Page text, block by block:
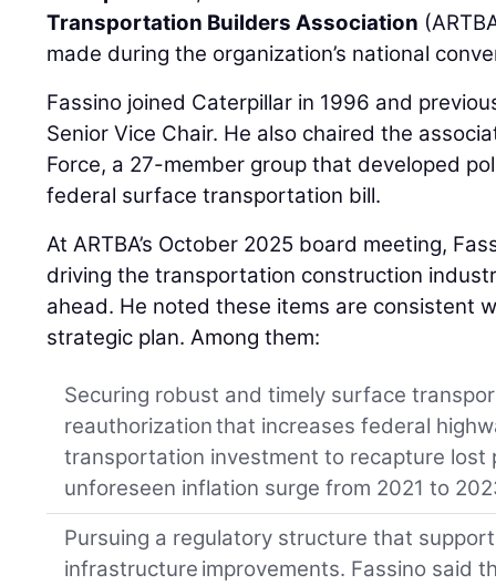
Transportation Builders Association
made during the organization’s national
Fassino joined Caterpillar in 1996 and
Senior Vice Chair. He also chaired the
Force, a 27-member group that developed
federal surface transportation bill.
At ARTBA’s October 2025 board meeting,
driving the transportation construction
ahead. He noted these items are consistent
strategic plan. Among them:
Securing robust and timely surface
reauthorization that increases federal
transportation investment to recapture lost
unforeseen inflation surge from 2021 to
Pursuing a regulatory structure that
infrastructure improvements. Fassino said